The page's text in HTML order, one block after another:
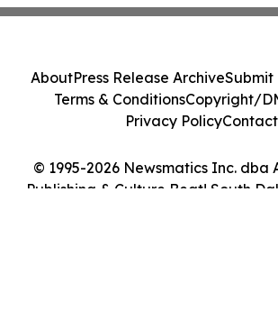
© 1995-2026 Newsmatics Inc. dba
Publishing & Culture Beat! South
AboutPress Release ArchiveSubmit
Terms & ConditionsCopyright/
Privacy PolicyContact